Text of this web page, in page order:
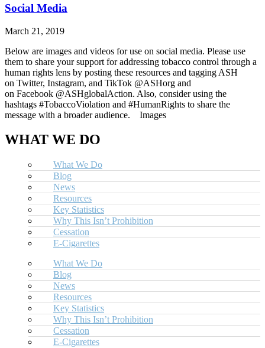
Social Media
March 21, 2019
Below are images and videos for use on social media. Please use
them to share your support for addressing tobacco control through a
human rights lens by posting these resources and tagging ASH
on Twitter, Instagram, and TikTok @ASHorg and
on Facebook @ASHglobalAction. Also, consider using the
hashtags #TobaccoViolation and #HumanRights to share the
message with a broader audience. Images
WHAT WE DO
What We Do
Blog
News
Resources
Key Statistics
Why This Isn’t Prohibition
Cessation
E-Cigarettes
What We Do
Blog
News
Resources
Key Statistics
Why This Isn’t Prohibition
Cessation
E-Cigarettes